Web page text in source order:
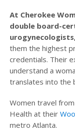
At Cherokee
double board-
them the highest
credentials. Their
understand a
translates into the
Women travel
Health at their
metro Atlanta.